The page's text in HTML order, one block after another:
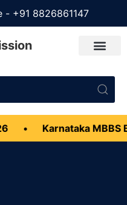
- +91 8826861147
• Karnataka MBBS